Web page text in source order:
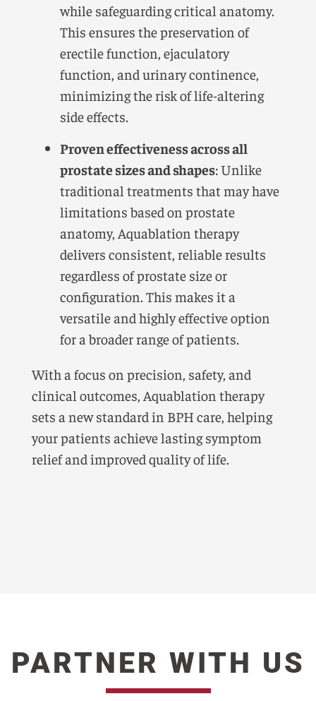
while safeguarding critical anatomy.
This ensures the preservation of
erectile function, ejaculatory
function, and urinary continence,
minimizing the risk of life-altering
side effects.
Proven effectiveness across all
prostate sizes and shapes: Unlike
traditional treatments that may have
limitations based on prostate
anatomy, Aquablation therapy
delivers consistent, reliable results
regardless of prostate size or
configuration. This makes it a
versatile and highly effective option
for a broader range of patients.
With a focus on precision, safety, and
clinical outcomes, Aquablation therapy
sets a new standard in BPH care, helping
your patients achieve lasting symptom
relief and improved quality of life.
PARTNER WITH US